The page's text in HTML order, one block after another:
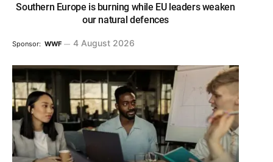
Southern Europe is burning while EU leaders weaken
our natural defences
Sponsor: WWF 4 August 2026